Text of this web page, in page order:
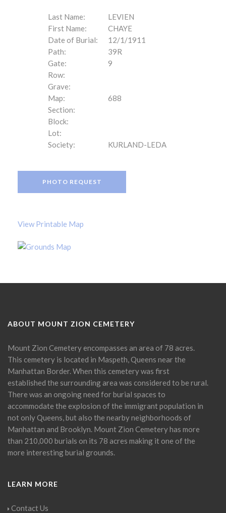
Last Name:
LEVIEN
First Name:
CHAYE
Date of Burial:
12/1/1911
Path:
39R
Gate:
9
Row:
Grave:
Map:
688
Section:
Block:
Lot:
Society:
KURLAND-LEDA
PHOTO REQUEST
View Printable Map
ABOUT MOUNT ZION CEMETERY
Mount Zion Cemetery encompasses an area of 78 acres.
This cemetery is located in Maspeth, Queens near the
Manhattan Border. When this cemetery was first
established the surrounding area was considered to be rural.
There was an ongoing need for burial spaces to
accommodate the explosion of the immigrant population in
not only Queens, but also the nearby neighborhoods of
Manhattan and Brooklyn. Mount Zion Cemetery has more
than 210,000 burials on its 78 acres making it one of the
more interesting burial grounds.
LEARN MORE
Contact Us